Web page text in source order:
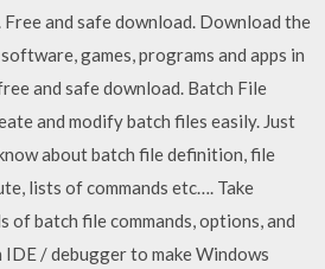
and safe download. Download the
games, programs and apps in
and safe download. Batch File
and modify batch files easily. Just
about batch file definition, file
lists of commands etc…. Take
of batch file commands, options, and
/ debugger to make Windows